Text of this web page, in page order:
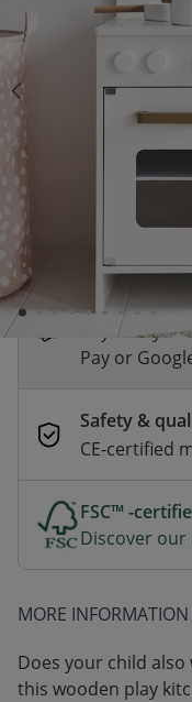
Fast & Free
Secure
Pay safely
Pay or
Safety &
CE-certified
FSC™ -
Discover
MORE INFORMATION
Does your child
this wooden play